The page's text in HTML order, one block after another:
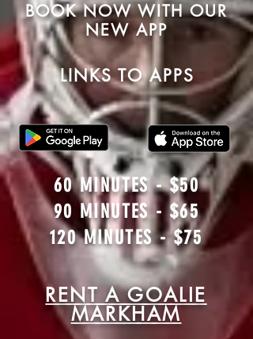
BOOK NOW WITH OUR
NEW APP
LINKS TO APPS
60 MINUTES - $50
90 MINUTES - $65
120 MINUTES - $75
RENT A GOALIE
MARKHAM